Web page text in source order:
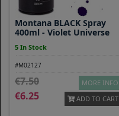
Montana BLACK Spray
400ml - Violet Universe
5 In Stock
#M02127
7.50
6.25
MORE INFO
ADD TO CART